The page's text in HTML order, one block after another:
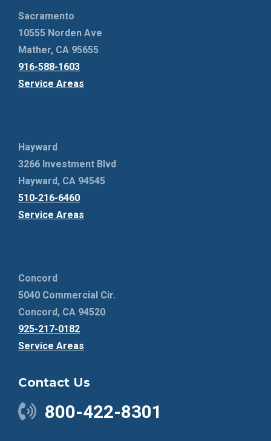
Sacramento
10555 Norden Ave
Mather, CA 95655
916-588-1603
Service Areas
Hayward
3266 Investment Blvd
Hayward, CA 94545
510-216-6460
Service Areas
Concord
5040 Commercial Cir.
Concord, CA 94520
925-217-0182
Service Areas
Contact Us
800-422-8301